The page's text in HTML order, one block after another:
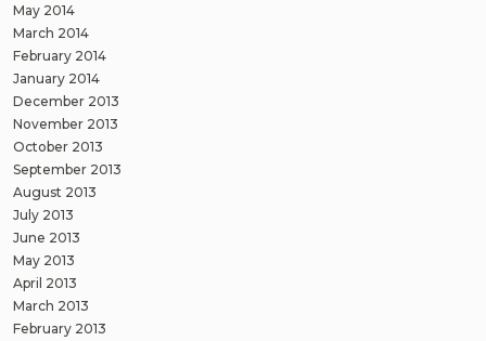
May 2014
March 2014
February 2014
January 2014
December 2013
November 2013
October 2013
September 2013
August 2013
July 2013
June 2013
May 2013
April 2013
March 2013
February 2013